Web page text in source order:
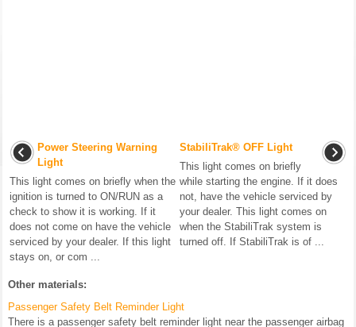
Power Steering Warning
Light
This light comes on briefly when the
ignition is turned to ON/RUN as a
check to show it is working. If it
does not come on have the vehicle
serviced by your dealer. If this light
stays on, or com ...
StabiliTrak® OFF Light
This light comes on briefly
while starting the engine. If it does
not, have the vehicle serviced by
your dealer. This light comes on
when the StabiliTrak system is
turned off. If StabiliTrak is of ...
Other materials:
Passenger Safety Belt Reminder Light
There is a passenger safety belt reminder light near the passenger airbag